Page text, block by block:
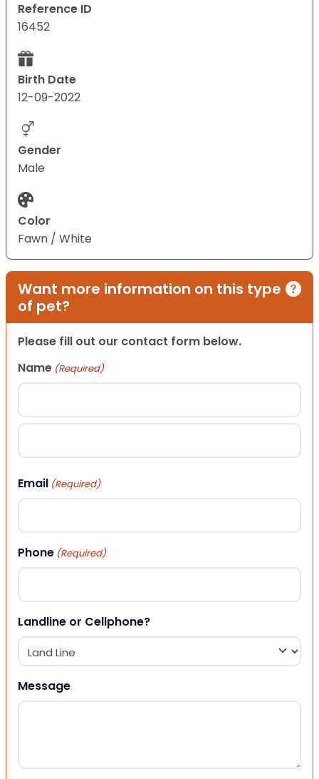
Reference ID
16452
Birth Date
12-09-2022
Gender
Male
Color
Fawn / White
Want more information on this type
of pet?
Please fill out our contact form below.
Name (Required)
First
Email (Required)
Phone (Required)
Landline or Cellphone?
Message